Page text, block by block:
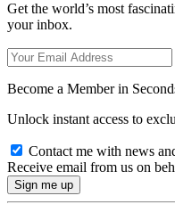
Get the world’s most
your inbox.
Become a Member in
Unlock instant access to
Contact me with news
Receive email from us on